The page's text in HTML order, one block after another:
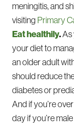
meningitis, and
visiting Primary
Eat healthily.As
your diet to
an older adult
should reduce
diabetes or
And if you’re
day if you’re